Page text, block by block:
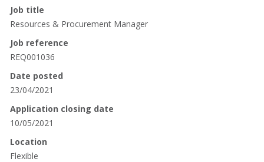
Job title
Resources & Procurement Manager
Job reference
REQ001036
Date posted
23/04/2021
Application closing date
10/05/2021
Location
Flexible